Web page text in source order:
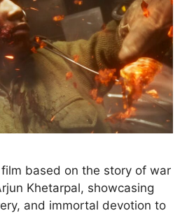
based on the story of war
Khetarpal, showcasing
and immortal devotion to